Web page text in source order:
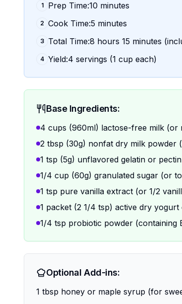
1 Prep Time:10 minutes
2 Cook Time:5 minutes
3 Total Time:8 hours 15 minutes
4 Yield:4 servings (1 cup each)
Base Ingredients:
4 cups (960ml) lactose-free milk (or
2 tbsp (30g) nonfat dry milk powder
1 tsp (5g) unflavored gelatin or
1/4 cup (60g) granulated sugar (or
1 tsp pure vanilla extract (or 1/2
1 packet (2 1/4 tsp) active dry
1/4 tsp probiotic powder (containing
Optional Add-ins:
1 tbsp honey or maple syrup (for